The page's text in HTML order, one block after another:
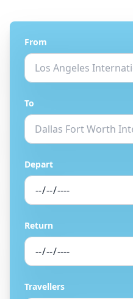
From
To
Depart
Return
Travellers